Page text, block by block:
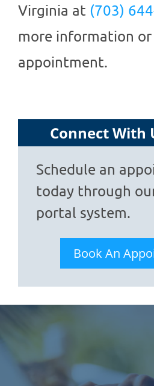
Virginia at (703)
more information
appointment.
Connect With
Schedule an
today through
portal system.
Book An